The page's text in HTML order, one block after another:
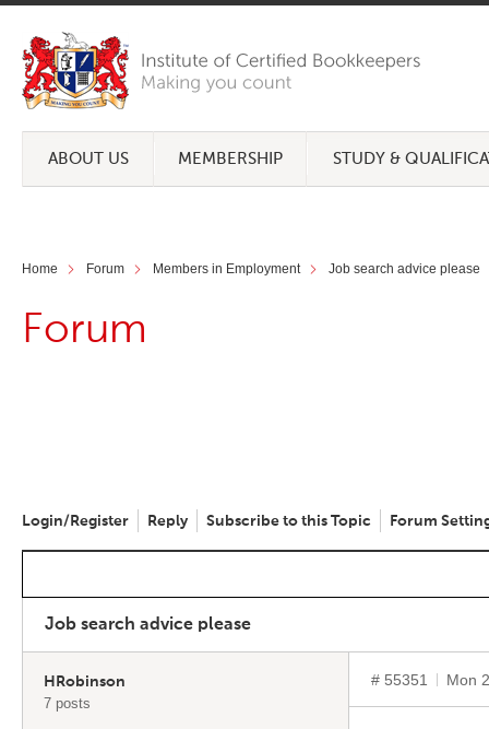
ABOUT US MEMBERSHIP STUDY &
Home Forum Members in Employment Job search advice please
Forum
Login/Register Reply Subscribe to this Topic Forum
Job search advice please
HRobinson
7 posts
# 55351 Mon